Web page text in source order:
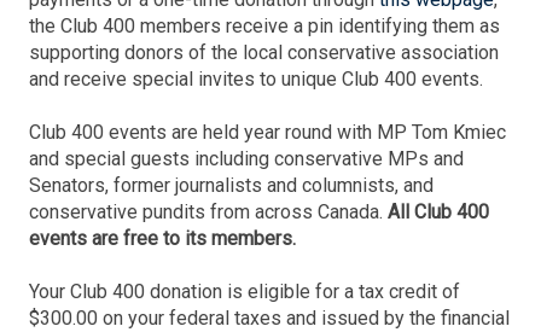
the Club 400 members receive a pin identifying them as
supporting donors of the local conservative association
and receive special invites to unique Club 400 events.
Club 400 events are held year round with MP Tom Kmiec
and special guests including conservative MPs and
Senators, former journalists and columnists, and
conservative pundits from across Canada. All Club 400
events are free to its members.
Your Club 400 donation is eligible for a tax credit of
$300.00 on your federal taxes and issued by the financial